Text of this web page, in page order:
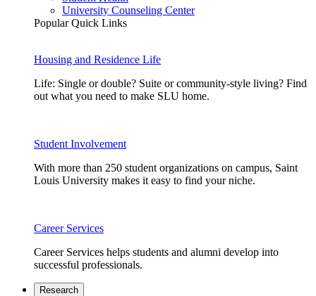
University Counseling Center
Popular Quick Links
Housing and Residence Life
Life: Single or double? Suite or community-style living? Find
out what you need to make SLU home.
Student Involvement
With more than 250 student organizations on campus, Saint
Louis University makes it easy to find your niche.
Career Services
Career Services helps students and alumni develop into
successful professionals.
Research